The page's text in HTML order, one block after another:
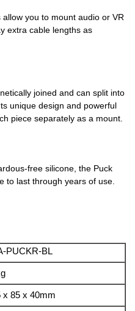
you to mount audio or VR
extra cable lengths as
joined and can split into
unique design and powerful
piece separately as a mount.
free silicone, the Puck
to last through years of use.
PUCKR-BL
x 85 x 40mm